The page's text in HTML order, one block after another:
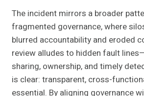
The incident mirrors a broader
fragmented governance, where
blurred accountability and eroded
review alludes to hidden fault
sharing, ownership, and timely
is clear: transparent, cross-
essential. By aligning governance